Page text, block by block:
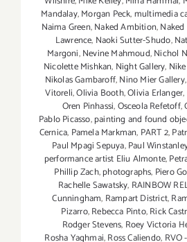
Mandalay,Morgan Peck,multimedia
Naima Green,Naked Ambition,
Lawrence, Naoki Sutter-Shudo,
Margoni,Nevine Mahmoud,Nichol
Nicolette Mishkan, Night Gallery,
Nikolas Gambaroff,Nino Mier Gallery,
Vitoreli,Olivia Booth,Olivia Erlanger,
Oren Pinhassi,Osceola Refetoff,
Pablo Picasso,painting and found
Cernica, Pamela Markman, PART 2,
Paul Mpagi Sepuya,Paul
performance artist Eliu Almonte,
Phillip Zach,photographs, Piero
Rachelle Sawatsky, RAINBOW
Cunningham, Rampart District,
Pizarro,Rebecca Pinto,Rick
Rodger Stevens, Roey Victoria
Rosha Yaghmai,Ross Caliendo, RVO